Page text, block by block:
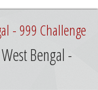
- 999 Challenge
Bengal -